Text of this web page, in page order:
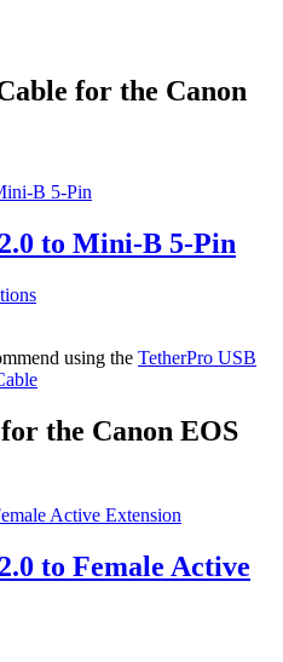
for the Canon
to Mini-B 5-Pin
This
multiple
variants.
options
may
on
product
page
using the TetherPro USB
the Canon EOS
to Female Active